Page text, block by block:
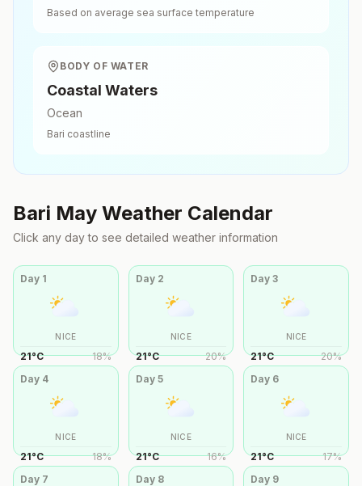
Based on average sea surface temperature
BODY OF WATER
Coastal Waters
Ocean
Bari coastline
Bari May Weather Calendar
Click any day to see detailed weather information
Day 1
NICE
21°C 18%
Day 2
NICE
21°C 20%
Day3
NICE
21°C 20%
Day 4
NICE
21°C 18%
Day 5
NICE
21°C 16%
Day 6
NICE
21°C 17%
Day 7 Day 8 Day 9